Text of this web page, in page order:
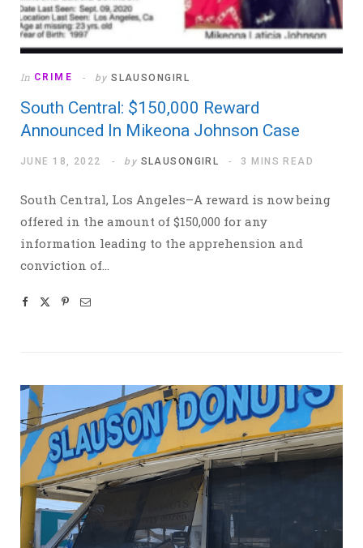
In CRIME by SLAUSONGIRL
South Central: $150,000 Reward
Announced In Mikeona Johnson Case
JUNE 18, 2022 by SLAUSONGIRL 3 MINS READ
South Central, Los Angeles–A reward is now being
offered in the amount of $150,000 for any
information leading to the apprehension and
conviction of…